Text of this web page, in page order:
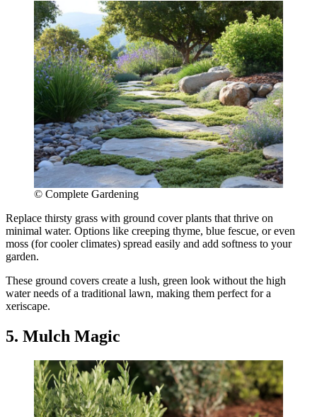
© Complete Gardening
Replace thirsty grass with ground cover plants that thrive on
minimal water. Options like creeping thyme, blue fescue, or even
moss (for cooler climates) spread easily and add softness to your
garden.
These ground covers create a lush, green look without the high
water needs of a traditional lawn, making them perfect for a
xeriscape.
5. Mulch Magic